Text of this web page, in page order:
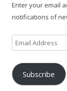
Enter your email
notifications of
Email
Address
Subscribe